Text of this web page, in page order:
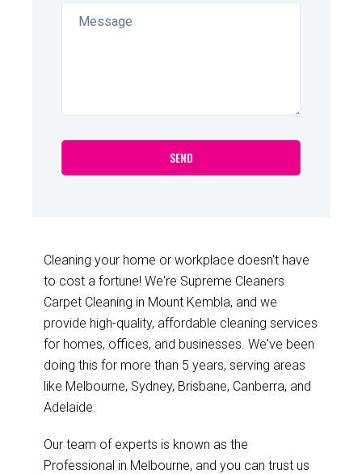
Cleaning your home or workplace doesn't have
to cost a fortune! We're Supreme Cleaners
Carpet Cleaning in Mount Kembla, and we
provide high-quality, affordable cleaning services
for homes, offices, and businesses. We've been
doing this for more than 5 years, serving areas
like Melbourne, Sydney, Brisbane, Canberra, and
Adelaide.
Our team of experts is known as the
Professional in Melbourne, and you can trust us